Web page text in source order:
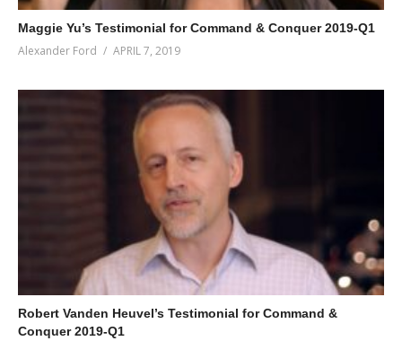
Maggie Yu’s Testimonial for Command & Conquer 2019-Q1
Alexander Ford APRIL 7, 2019
Robert Vanden Heuvel’s Testimonial for Command &
Conquer 2019-Q1